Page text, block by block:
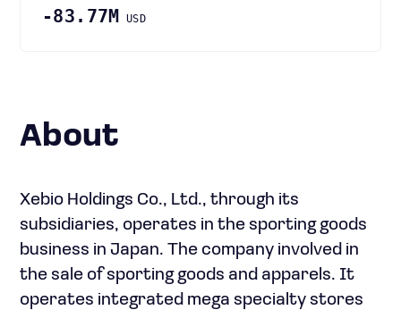
-83.77M USD
About
Xebio Holdings Co., Ltd., through its
subsidiaries, operates in the sporting goods
business in Japan. The company involved in
the sale of sporting goods and apparels. It
operates integrated mega specialty stores